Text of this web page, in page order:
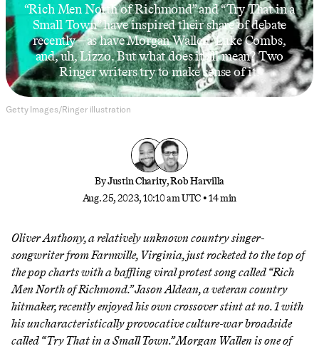
“Rich Men North of Richmond” and “Try That in a
Small Town” have inspired their share of debate
recently—as have Morgan Wallen, Luke Combs,
and, uh, Lizzo. But what does it all mean? Two
Ringer writers try to make sense of it.
Getty Images/Ringer illustration
ByJustin Charity,Rob Harvilla
Aug. 25, 2023, 10:10 am UTC •14 min
Oliver Anthony, a relatively unknown country singer-
songwriter from Farmville, Virginia, just rocketed to the top of
the pop charts with a baffling viral protest song called “Rich
Men North of Richmond.” Jason Aldean, a veteran country
hitmaker, recently enjoyed his own crossover stint at no. 1 with
his uncharacteristically provocative culture-war broadside
called “Try That in a Small Town.” Morgan Wallen is one of